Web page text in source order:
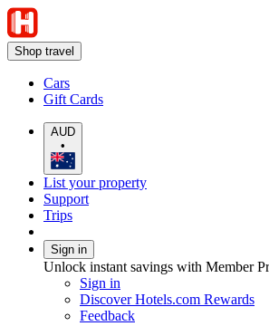
Shop travel
Cars
Gift Cards
AUD
•
List your property
Support
Trips
Sign in
Unlock instant savings with Member
Sign in
Discover Hotels.com Rewards
Feedback